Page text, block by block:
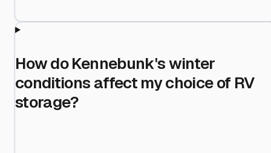
How do Kennebunk's winter
conditions affect my choice of RV
storage?